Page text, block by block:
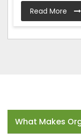
Read More
What Makes